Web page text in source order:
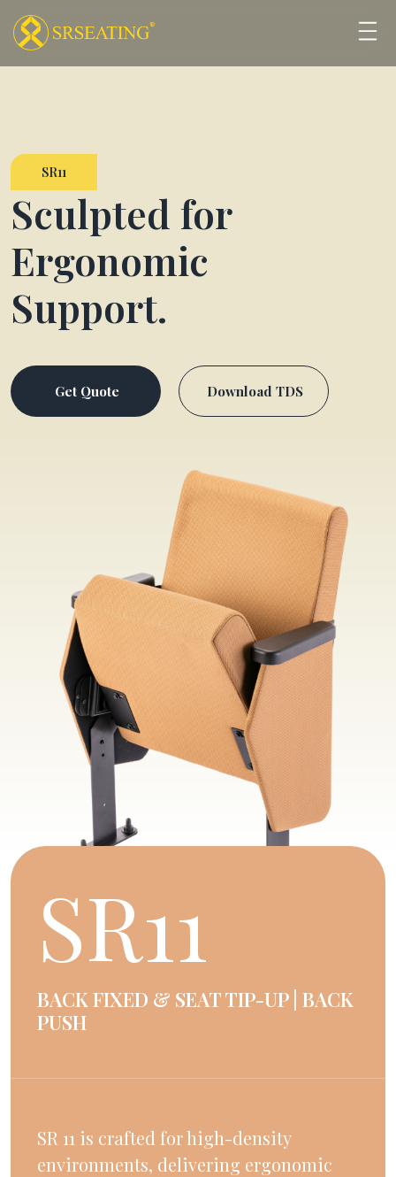
SR11
Sculpted for
Ergonomic
Support.
Get Quote Download TDS
SR11
BACK FIXED & SEAT TIP-UP | BACK
PUSH
SR 11 is crafted for high-density
environments, delivering ergonomic